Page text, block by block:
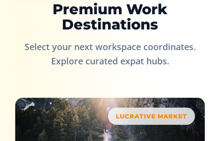
Premium Work
Destinations
Select your next workspace coordinates.
Explore curated expat hubs.
LUCRATIVE MARKET